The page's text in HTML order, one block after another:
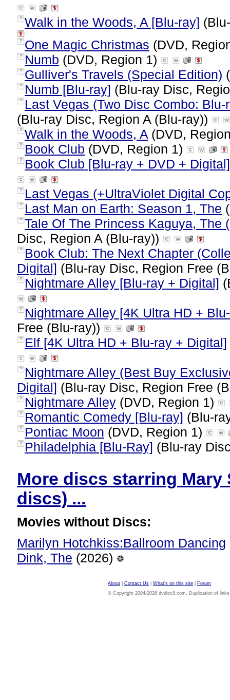
? Walk in the Woods, A [Blu-ray]
? One Magic Christmas (DVD,
? Numb (DVD, Region 1)
? Gulliver's Travels (Special Edition)
? Numb [Blu-ray] (Blu-ray Disc,
?
Last Vegas (Two Disc Combo:
(Blu-ray Disc, Region A (Blu-ray))
? Walk in the Woods, A (DVD,
? Book Club (DVD, Region 1)
? Book Club [Blu-ray + DVD + Digital]
? Last Vegas (+UltraViolet Digital
? Last Man on Earth: Season 1, The
? Tale Of The Princess Kaguya, The
Disc, Region A (Blu-ray))
?
Book Club: The Next Chapter
Digital] (Blu-ray Disc, Region Free
? Nightmare Alley [Blu-ray + Digital]
?
Nightmare Alley [4K Ultra HD +
Free (Blu-ray))
? Elf [4K Ultra HD + Blu-ray + Digital]
?
Nightmare Alley (Best Buy
Digital] (Blu-ray Disc, Region Free
? Nightmare Alley (DVD, Region 1)
? Romantic Comedy [Blu-ray] (Blu-
? Pontiac Moon (DVD, Region 1)
? Philadelphia [Blu-Ray] (Blu-ray
More discs starring Mary
discs) ...
Movies without Discs:
Marilyn Hotchkiss:Ballroom Dancing
Dink, The (2026)
About Contact Us What's on this site
Forum
© Copyright 2004-2026 dvdloc8.com. Duplication of